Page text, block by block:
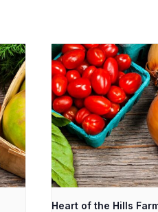
Heart of the Hills